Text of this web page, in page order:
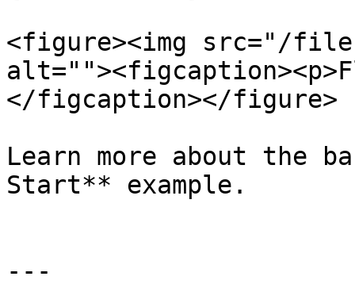
<figure><img src="/
</figcaption></figure>
Learn more about the
Start** example.
---